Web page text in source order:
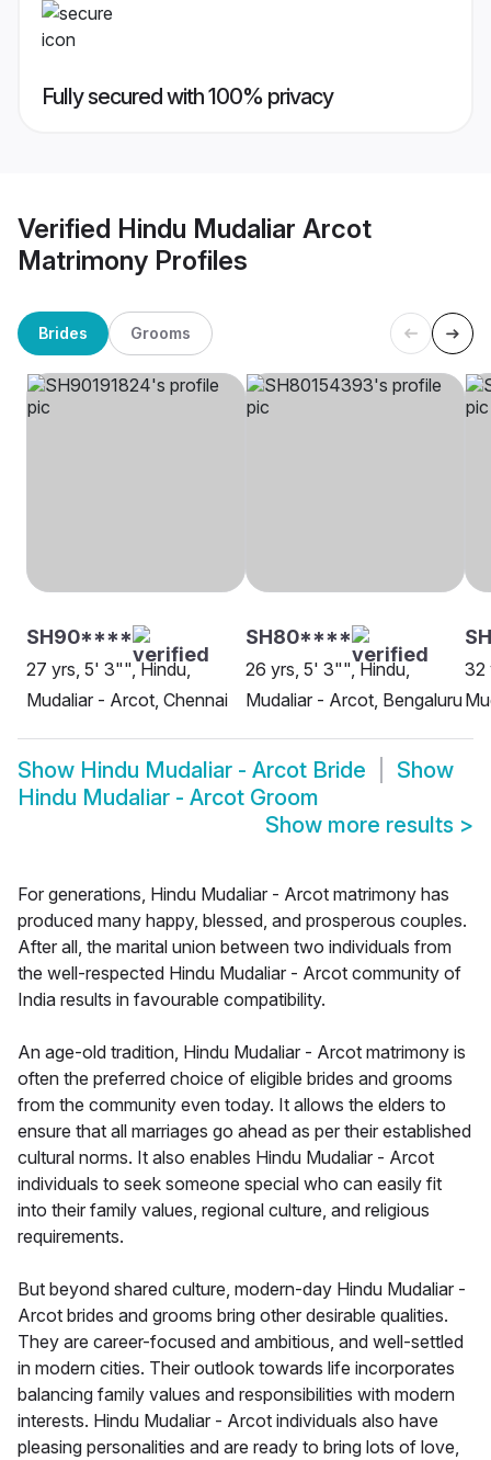
Fully secured with 100% privacy
Verified Hindu Mudaliar Arcot
Matrimony Profiles
Brides Grooms
SH90****
27 yrs, 5' 3"", Hindu,
Mudaliar - Arcot, Chennai
SH80****
26 yrs, 5' 3"", Hindu,
Mudaliar - Arcot, Bengaluru
32
Show Hindu Mudaliar - Arcot Bride
Show
Hindu Mudaliar - Arcot Groom
Show more results >
For generations, Hindu Mudaliar - Arcot matrimony has
produced many happy, blessed, and prosperous couples.
After all, the marital union between two individuals from
the well-respected Hindu Mudaliar - Arcot community of
India results in favourable compatibility.
An age-old tradition, Hindu Mudaliar - Arcot matrimony is
often the preferred choice of eligible brides and grooms
from the community even today. It allows the elders to
ensure that all marriages go ahead as per their established
cultural norms. It also enables Hindu Mudaliar - Arcot
individuals to seek someone special who can easily fit
into their family values, regional culture, and religious
requirements.
But beyond shared culture, modern-day Hindu Mudaliar -
Arcot brides and grooms bring other desirable qualities.
They are career-focused and ambitious, and well-settled
in modern cities. Their outlook towards life incorporates
balancing family values and responsibilities with modern
interests. Hindu Mudaliar - Arcot individuals also have
pleasing personalities and are ready to bring lots of love,